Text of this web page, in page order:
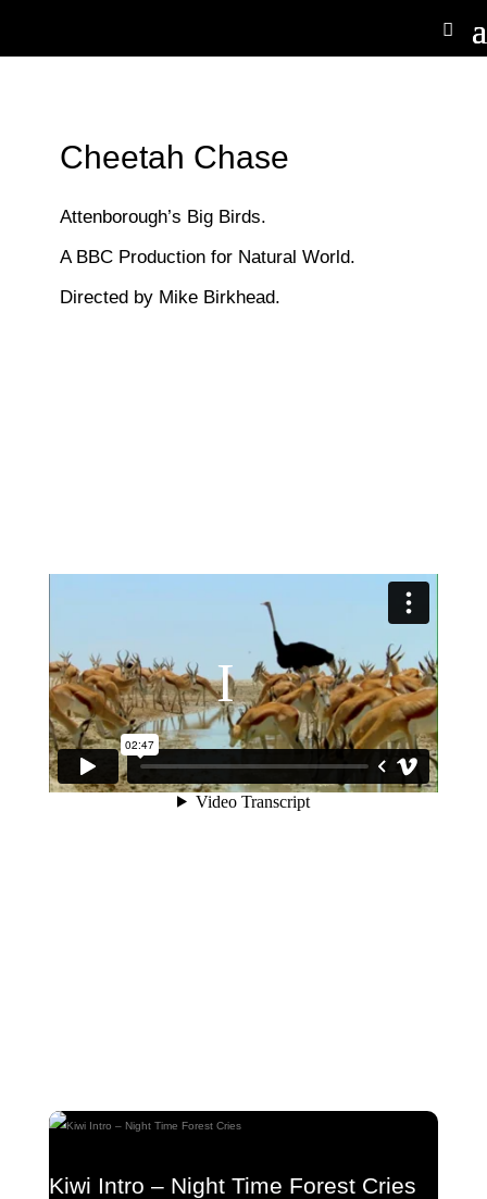
Cheetah Chase
Attenborough’s Big Birds.
A BBC Production for Natural World.
Directed by Mike Birkhead.
Kiwi Intro – Night Time Forest Cries